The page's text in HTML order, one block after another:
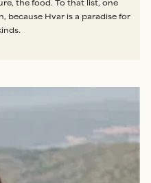
the food. To that list, one
because Hvar is a paradise for